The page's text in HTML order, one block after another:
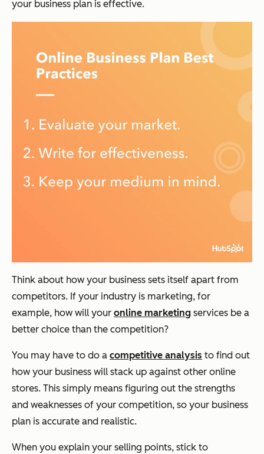
your business plan is effective.
Think about how your business sets itself apart from
competitors. If your industry is marketing, for
example, how will your online marketing services be a
better choice than the competition?
You may have to do a competitive analysis to find out
how your business will stack up against other online
stores. This simply means figuring out the strengths
and weaknesses of your competition, so your business
plan is accurate and realistic.
When you explain your selling points, stick to